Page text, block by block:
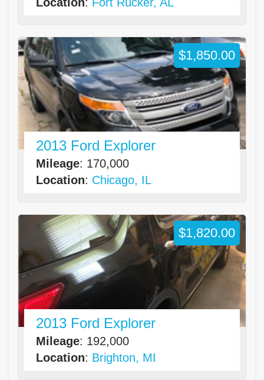
2013 Ford Explorer
Mileage: 170,000
Location: Chicago, IL
$1,850.00
2013 Ford Explorer
Mileage: 192,000
Location: Brighton, MI
$1,820.00